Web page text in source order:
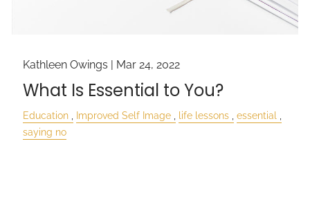
Kathleen Owings | Mar 24, 2022
What Is Essential to You?
Education Improved Self Image life lessons
essential
saying no